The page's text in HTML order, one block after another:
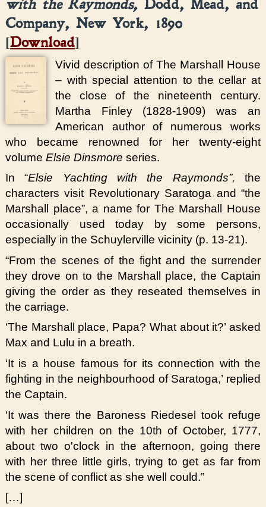
with the Raymonds, Dodd, Mead, and
Company, New York, 1890
[Download]
Vivid description of The Marshall House
– with special attention to the cellar at
the close of the nineteenth century.
Martha Finley (1828-1909) was an
American author of numerous works
who became renowned for her twenty-eight
volume Elsie Dinsmore series.
In “Elsie Yachting with the Raymonds”, the
characters visit Revolutionary Saratoga and “the
Marshall place”, a name for The Marshall House
occasionally used today by some persons,
especially in the Schuylerville vicinity (p. 13-21).
“From the scenes of the fight and the surrender
they drove on to the Marshall place, the Captain
giving the order as they reseated themselves in
the carriage.
‘The Marshall place, Papa? What about it?’ asked
Max and Lulu in a breath.
‘It is a house famous for its connection with the
fighting in the neighbourhood of Saratoga,’ replied
the Captain.
‘It was there the Baroness Riedesel took refuge
with her children on the 10th of October, 1777,
about two o'clock in the afternoon, going there
with her three little girls, trying to get as far from
the scene of conflict as she well could.”
[…]